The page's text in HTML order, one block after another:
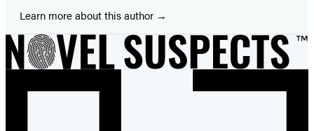
Learn more about this author